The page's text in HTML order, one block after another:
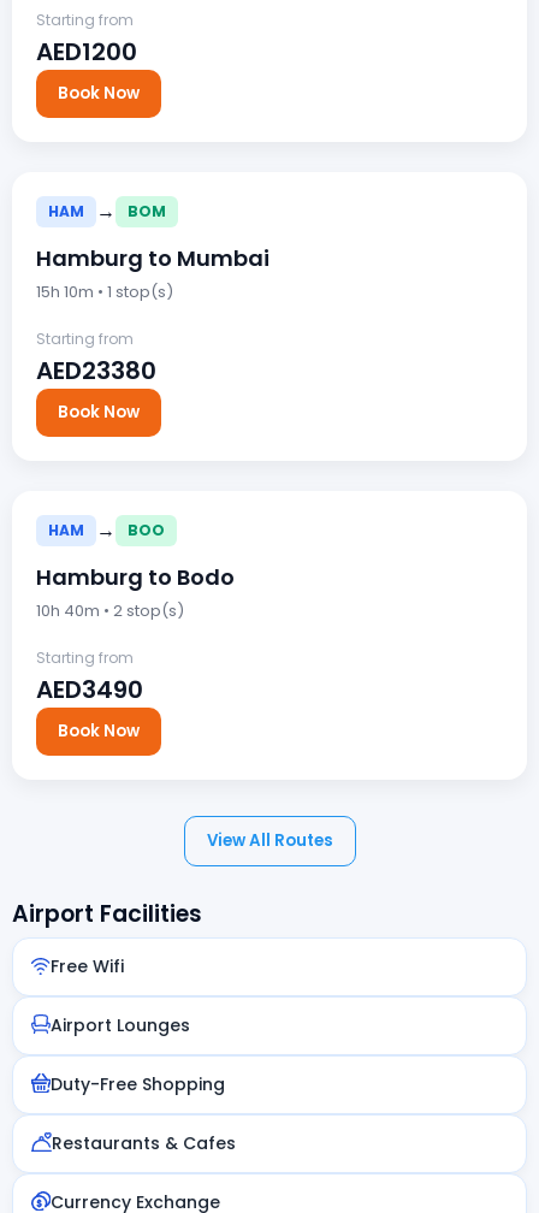
Starting from
AED1200
Book Now
HAM → BOM
Hamburg to Mumbai
15h 10m • 1 stop(s)
Starting from
AED23380
Book Now
HAM → BOO
Hamburg to Bodo
10h 40m • 2 stop(s)
Starting from
AED3490
Book Now
View All Routes
Airport Facilities
Free Wifi
Airport Lounges
Duty-Free Shopping
Restaurants & Cafes
Currency Exchange